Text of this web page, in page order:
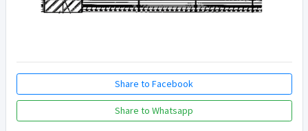
Share to Facebook
Share to Whatsapp